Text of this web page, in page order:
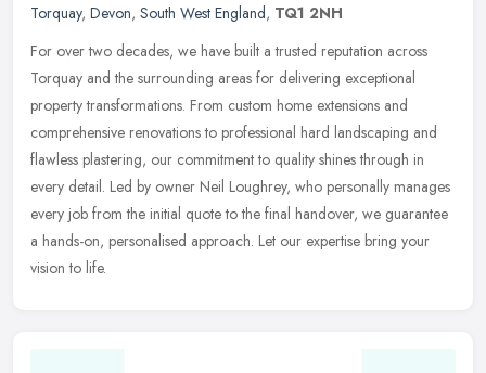
Torquay, Devon, South West England, TQ1 2NH
For over two decades, we have built a trusted reputation across
Torquay and the surrounding areas for delivering exceptional
property transformations. From custom home extensions and
comprehensive renovations to professional hard landscaping and
flawless plastering, our commitment to quality shines through in
every detail. Led by owner Neil Loughrey, who personally manages
every job from the initial quote to the final handover, we guarantee
a hands-on, personalised approach. Let our expertise bring your
vision to life.